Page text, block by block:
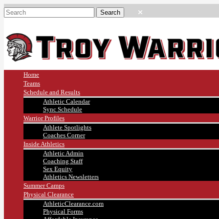
Home
Teams
Schedule and Results
Athletic Calendar
Sync Schedule
Warrior Profiles
Athlete Spotlights
Coaches Corner
Inside Athletics
Athletic Admin
Coaching Staff
Sex Equity
Athletics Newsletters
Summer Camps
Physical Clearance
AthleticClearance.com
Physical Forms